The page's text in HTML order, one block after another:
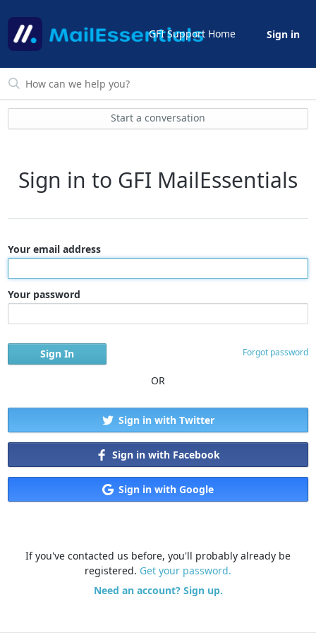
GFI Support Home Sign in
Start a conversation
Sign in to GFI MailEssentials
Your email address
Your password
Forgot password
OR
Sign in with Twitter
Sign in with Facebook
Sign in with Google
If you've contacted us before, you'll probably already be
registered. Get your password.
Need an account? Sign up.